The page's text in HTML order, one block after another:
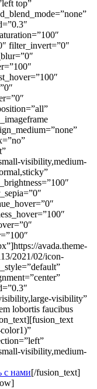
top”
filter_invert=”0″
visibility,medium-
avada.theme-
2021/02/icon-
visibility”
lobortis faucibus
visibility,medium-
с нами[/fusion_text]